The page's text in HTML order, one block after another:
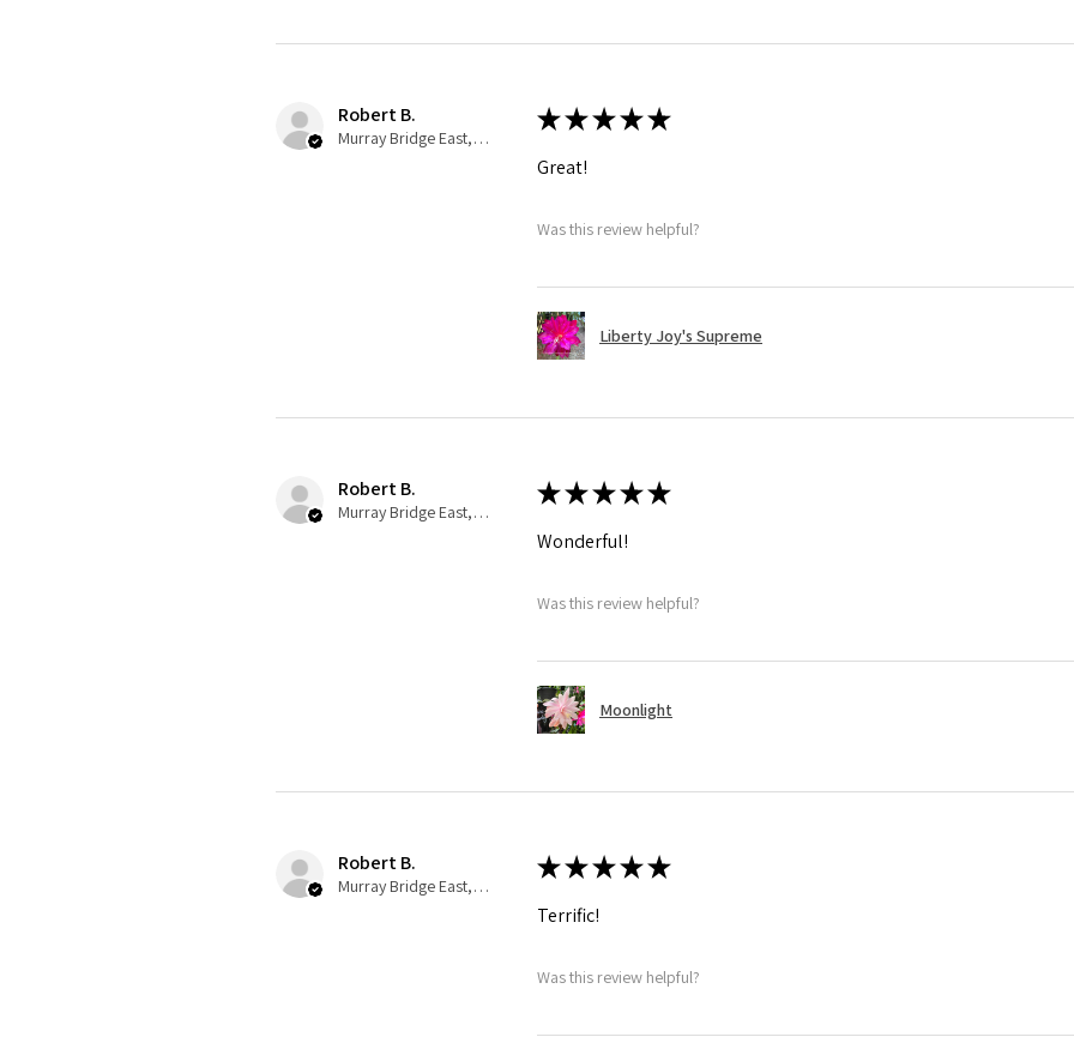
Robert B.
Murray Bridge East, AU-SA
★★★★★
Great!
Was this review helpful?
Liberty Joy's Supreme
Robert B.
Murray Bridge East, AU-SA
★★★★★
Wonderful!
Was this review helpful?
Moonlight
Robert B.
Murray Bridge East, AU-SA
★★★★★
Terrific!
Was this review helpful?